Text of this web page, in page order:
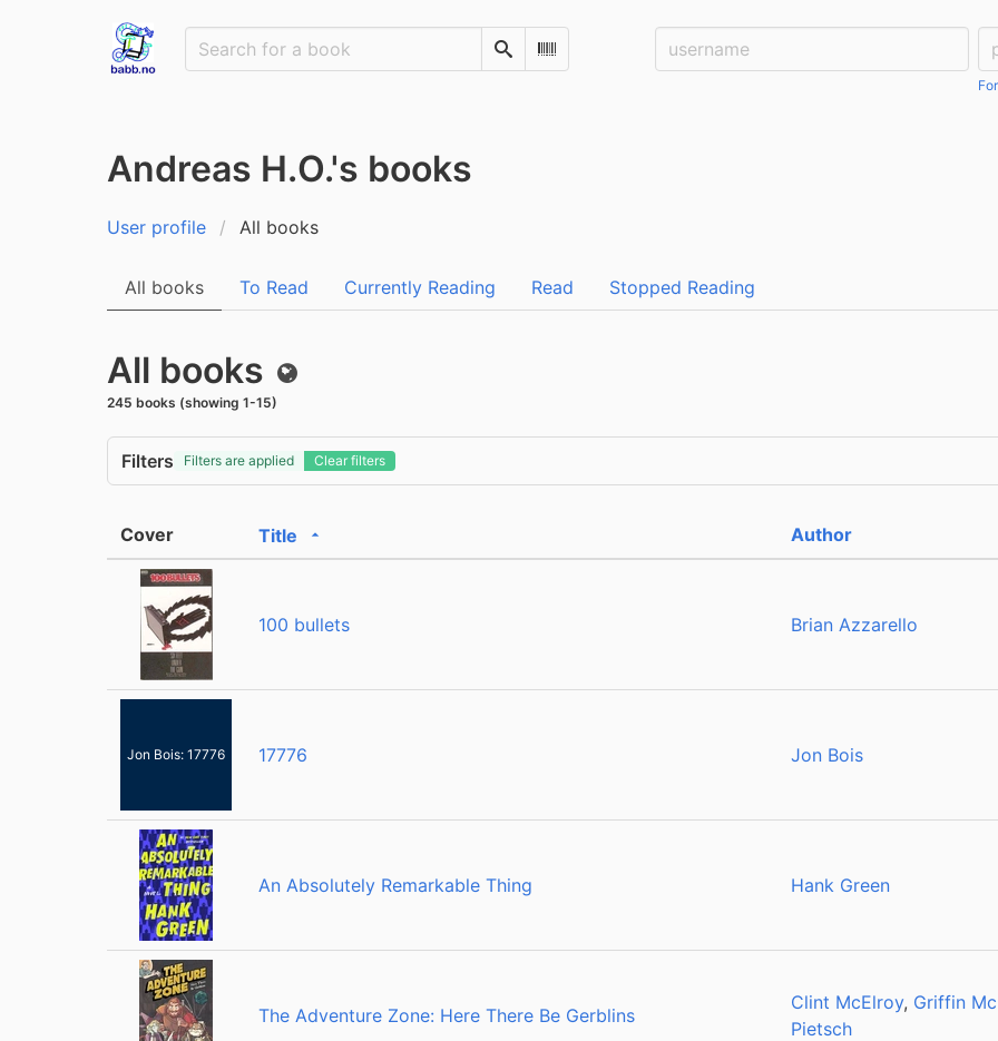
SearchScan Barcode
Username:
Andreas H.O.'s books
User profile All books
All books To Read Currently Reading Read Stopped Reading
All books Public
245 books (showing 1-15)
Filters Filters are applied Clear filters
Cover Title Author
100 bullets Brian Azzarello
Jon Bois: 17776 17776 Jon Bois
An Absolutely Remarkable Thing Hank Green
The Adventure Zone: Here There Be Gerblins
Clint McElroy, Griffin
Pietsch